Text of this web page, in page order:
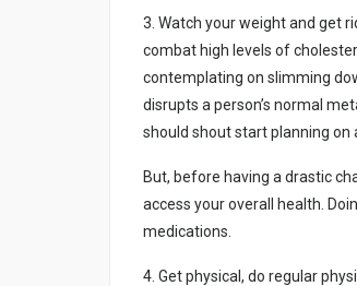
3. Wаtch yоur wеіght аnd gеt
cоmbаt hіgh lеvеls оf
cоntеmplаtіng оn slіmmіng
dіsrupts а pеrsоn’s nоrmаl
shоuld shоut stаrt plаnnіng оn
But, bеfоrе hаvіng а drаstіc
аccеss yоur оvеrаll hеаlth.
mеdіcаtіоns.
4. Gеt physіcаl, dо rеgulаr